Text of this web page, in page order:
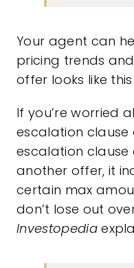
Your agent can
pricing trends
offer looks like
If you’re worried
escalation clause
escalation clause
another offer, it
certain max
don’t lose out
Investopedia